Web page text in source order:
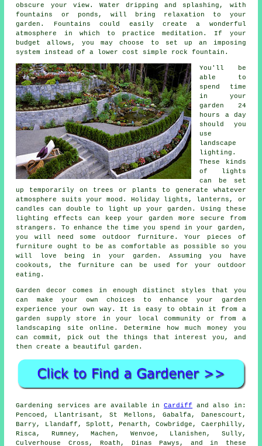
obscure your view. Water dripping and splashing, with
fountains or ponds, will bring relaxation to your
garden. Fountains could easily create a wonderful
atmosphere in which to practice meditation. If your
budget allows, you may choose to set up an imposing
system instead of a lower cost simple rock fountain.
You'll be
able to
spend time
in your
garden 24
hours a day
should you
use
landscape
lighting.
These kinds
of lights
can be set
up temporarily on trees or plants to generate whatever
atmosphere suits your mood. Holiday lights, lanterns, or
candles can double to light up your garden. Using these
lighting effects can keep your garden more secure from
strangers. To enhance the time you spend in your garden,
you will need some outdoor furniture. Your pieces of
furniture ought to be as comfortable as possible so you
will love being in your garden. Assuming you have
cookouts, the furniture can be used for your outdoor
eating.
Garden decor comes in enough distinct styles that you
can make your own choices to enhance your garden
experience your own way. It is easy to obtain it from a
garden supply store in your local community or from a
landscaping site online. Determine how much money you
can commit, pick out the things that interest you, and
then create a beautiful garden.
Gardening services are available inCardiff and also in:
Pencoed, Llantrisant, St Mellons, Gabalfa, Danescourt,
Barry, Llandaff, Splott, Penarth, Cowbridge, Caerphilly,
Risca, Rumney, Machen, Wenvoe, Llanishen, Sully,
Culverhouse Cross, Roath, Dinas Pawys, and in these